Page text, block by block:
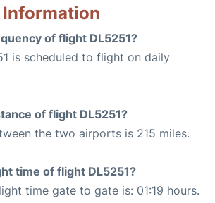
of flight DL5251?
is scheduled to flight on daily
of flight DL5251?
the two airports is 215 miles.
time of flight DL5251?
time gate to gate is: 01:19 hours.